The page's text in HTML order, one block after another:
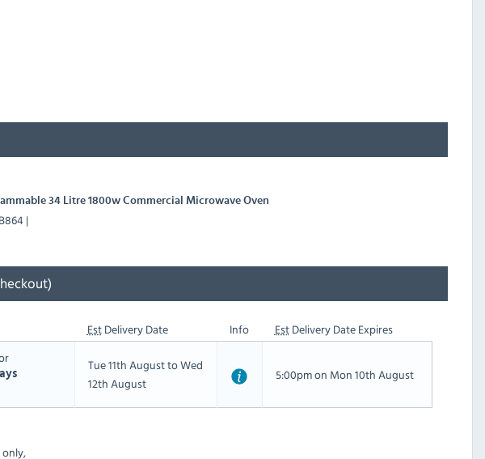
34 Litre 1800w Commercial Microwave Oven
EstDelivery Date Info EstDelivery Date Expires
Tue 11th August to Wed
12th August
5:00pm on Mon 10th August